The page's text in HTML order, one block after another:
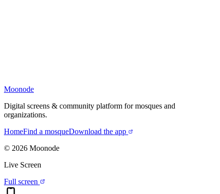
Moonode
Digital screens & community platform for mosques and
organizations.
HomeFind a mosqueDownload the app
© 2026 Moonode
Live Screen
Full screen